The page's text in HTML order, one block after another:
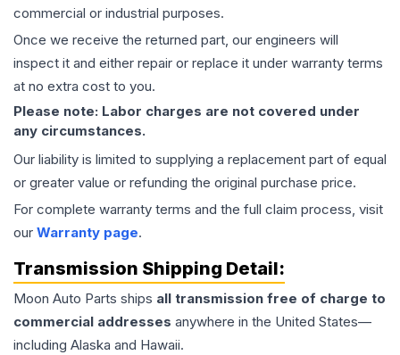
commercial or industrial purposes.
Once we receive the returned part, our engineers will
inspect it and either repair or replace it under warranty terms
at no extra cost to you.
Please note: Labor charges are not covered under
any circumstances.
Our liability is limited to supplying a replacement part of equal
or greater value or refunding the original purchase price.
For complete warranty terms and the full claim process, visit
our Warranty page.
Transmission Shipping Detail:
Moon Auto Parts ships all transmission free of charge to
commercial addresses anywhere in the United States—
including Alaska and Hawaii.